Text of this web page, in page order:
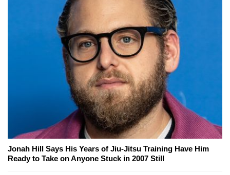
Jonah Hill Says His Years of Jiu-Jitsu Training Have Him
Ready to Take on Anyone Stuck in 2007 Still